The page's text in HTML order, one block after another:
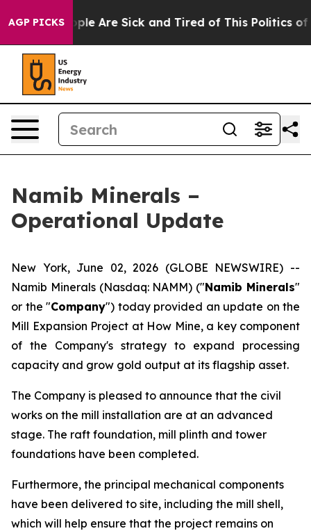
AGP PICKS
“People Are Sick and Tired of This Politics of
Namib Minerals –
Operational Update
New York, June 02, 2026 (GLOBE NEWSWIRE) --
Namib Minerals (Nasdaq: NAMM) ("Namib Minerals"
or the "Company") today provided an update on the
Mill Expansion Project at How Mine, a key component
of the Company's strategy to expand processing
capacity and grow gold output at its flagship asset.
The Company is pleased to announce that the civil
works on the mill installation are at an advanced
stage. The raft foundation, mill plinth and tower
foundations have been completed.
Furthermore, the principal mechanical components
have been delivered to site, including the mill shell,
which will help ensure that the project remains on